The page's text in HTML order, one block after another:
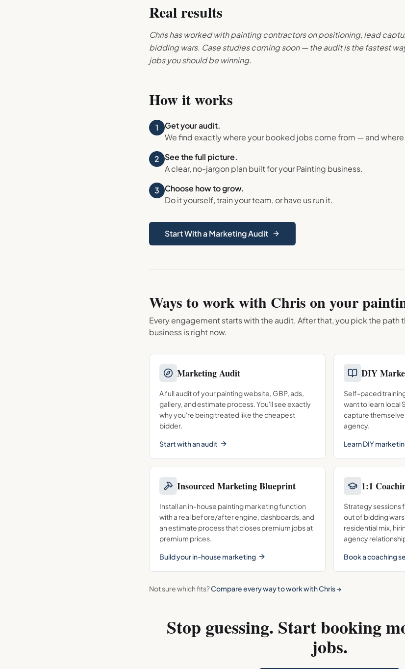
Real results
Chris has worked with painting contractors on positioning, lead
bidding wars. Case studies coming soon — the audit is the fastest
jobs you should be winning.
How it works
1
Get your audit.
We find exactly where your booked jobs come from — and
2
See the full picture.
A clear, no-jargon plan built for yourPainting business.
3
Choose how to grow.
Do it yourself, train your team, or have us run it.
Start With a Marketing Audit
Ways to work with Chris on your
Every engagement starts with the audit. After that, you pick the path
business is right now.
Marketing Audit
A full audit of your painting website, GBP, ads,
gallery, and estimate process. You'll see exactly
why you're being treated like the cheapest
bidder.
Start with an audit
DIY
Self-paced
want to learn local
capture
agency.
Learn DIY
Insourced Marketing Blueprint
Install an in-house painting marketing function
with a real before/after engine, dashboards, and
an estimate process that closes premium jobs at
premium prices.
Build your in-house marketing
1:1
Strategy sessions
out of bidding
residential mix,
agency
Book a coaching
Not sure which fits?Compare every way to work with Chris →
Stop guessing. Start booking
jobs.